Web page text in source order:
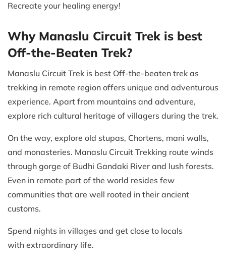
Recreate your healing energy!
Why Manaslu Circuit Trek is best
Off-the-Beaten Trek?
Manaslu Circuit Trek is best Off-the-beaten trek as
trekking in remote region offers unique and adventurous
experience. Apart from mountains and adventure,
explore rich cultural heritage of villagers during the trek.
On the way, explore old stupas, Chortens, mani walls,
and monasteries. Manaslu Circuit Trekking route winds
through gorge of Budhi Gandaki River and lush forests.
Even in remote part of the world resides few
communities that are well rooted in their ancient
customs.
Spend nights in villages and get close to locals
with extraordinary life.